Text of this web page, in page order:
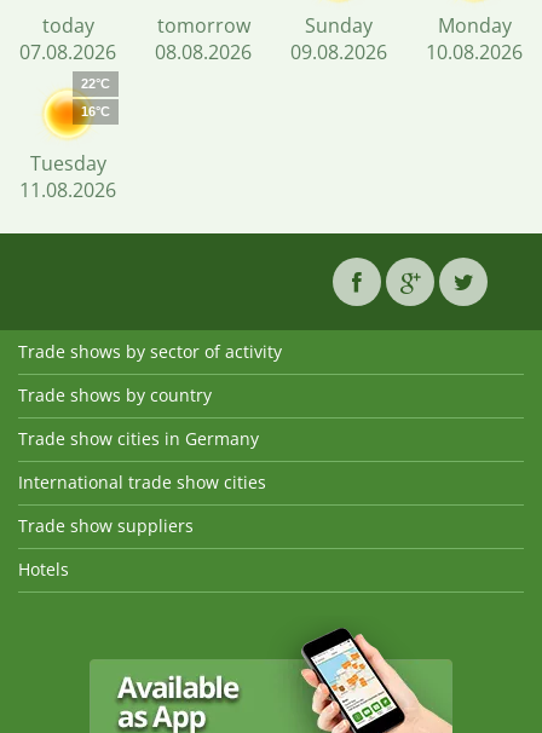
today
07.08.2026
tomorrow
08.08.2026
Sunday
09.08.2026
Monday
10.08.2026
22°C
16°C
Tuesday
11.08.2026
Trade shows by sector of activity
Trade shows by country
Trade show cities in Germany
International trade show cities
Trade show suppliers
Hotels